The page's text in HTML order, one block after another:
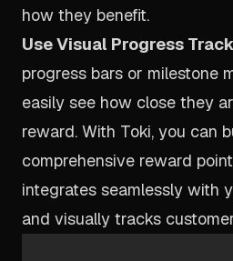
how they benefit.
Use Visual Progress
progress bars or milestone
easily see how close they
reward. With Toki, you can
comprehensive reward
integrates seamlessly with
and visually tracks